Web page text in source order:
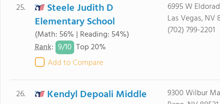
25.
Steele Judith D
Elementary School
(Math: 56% | Reading: 54%)
Rank: 9/10 Top 20%
Add to Compare
6995 W
Las Vegas, NV
(702) 799-2201
26.
Kendyl Depoali Middle
9300 Wilbur